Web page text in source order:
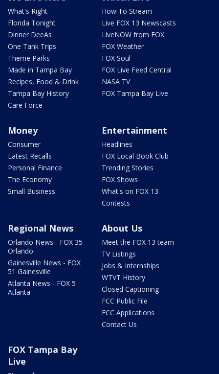
What's Right
Florida Tonight
Dinner DeeAs
One Tank Trips
Theme Parks
Made in Tampa Bay
Recipes, Food & Drink
Tampa Bay History
Care Force
How To Stream
Live FOX 13 Newscasts
LiveNOW from FOX
FOX Weather
FOX Soul
FOX Live Feed Central
NASA TV
FOX Tampa Bay Live
Money
Consumer
Latest Recalls
Personal Finance
The Economy
Small Business
Entertainment
Headlines
FOX Local Book Club
Trending Stories
FOX Shows
What's on FOX 13
Contests
Regional News
Orlando News - FOX 35
Orlando
Gainesville News - FOX
51 Gainesville
Atlanta News - FOX 5
Atlanta
About Us
Meet the FOX 13 team
TV Listings
Jobs & Internships
WTVT History
Closed Captioning
FCC Public File
FCC Applications
Contact Us
FOX Tampa Bay
Live